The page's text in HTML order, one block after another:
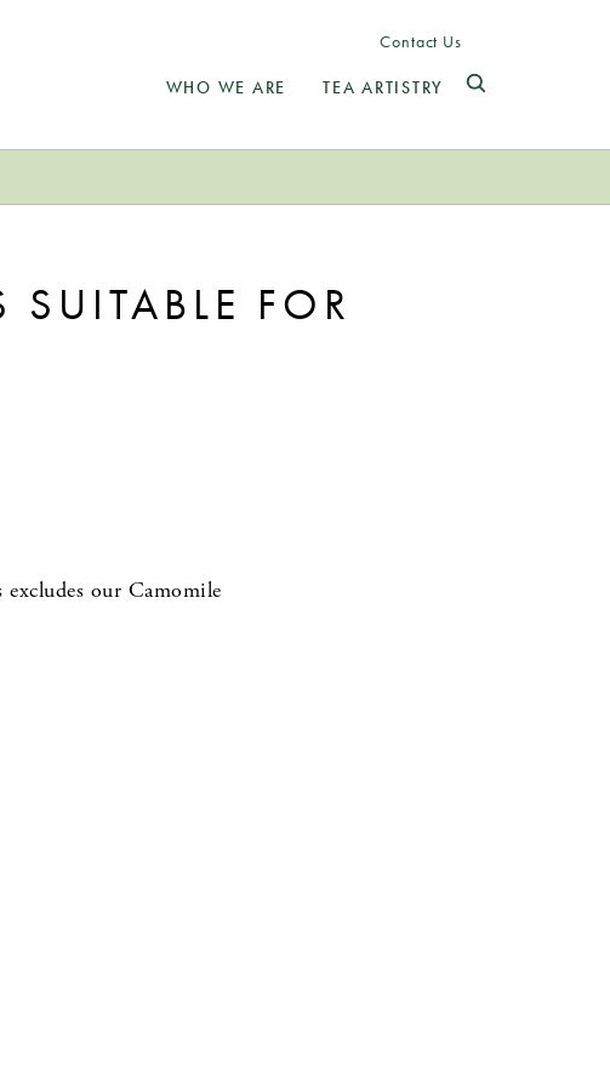
Contact Us
WHO WE ARE TEA ARTISTRY
FOR
excludes our Camomile